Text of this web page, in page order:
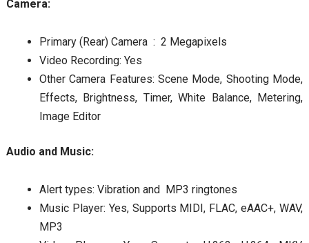
Camera:
Primary (Rear) Camera : 2 Megapixels
Video Recording: Yes
Other Camera Features: Scene Mode, Shooting Mode,
Effects, Brightness, Timer, White Balance, Metering,
Image Editor
Audio and Music:
Alert types: Vibration and MP3 ringtones
Music Player: Yes, Supports MIDI, FLAC, eAAC+, WAV,
MP3